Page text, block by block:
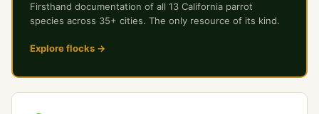
Firsthand documentation of all 13 California parrot
species across 35+ cities. The only resource of its kind.
Explore flocks →